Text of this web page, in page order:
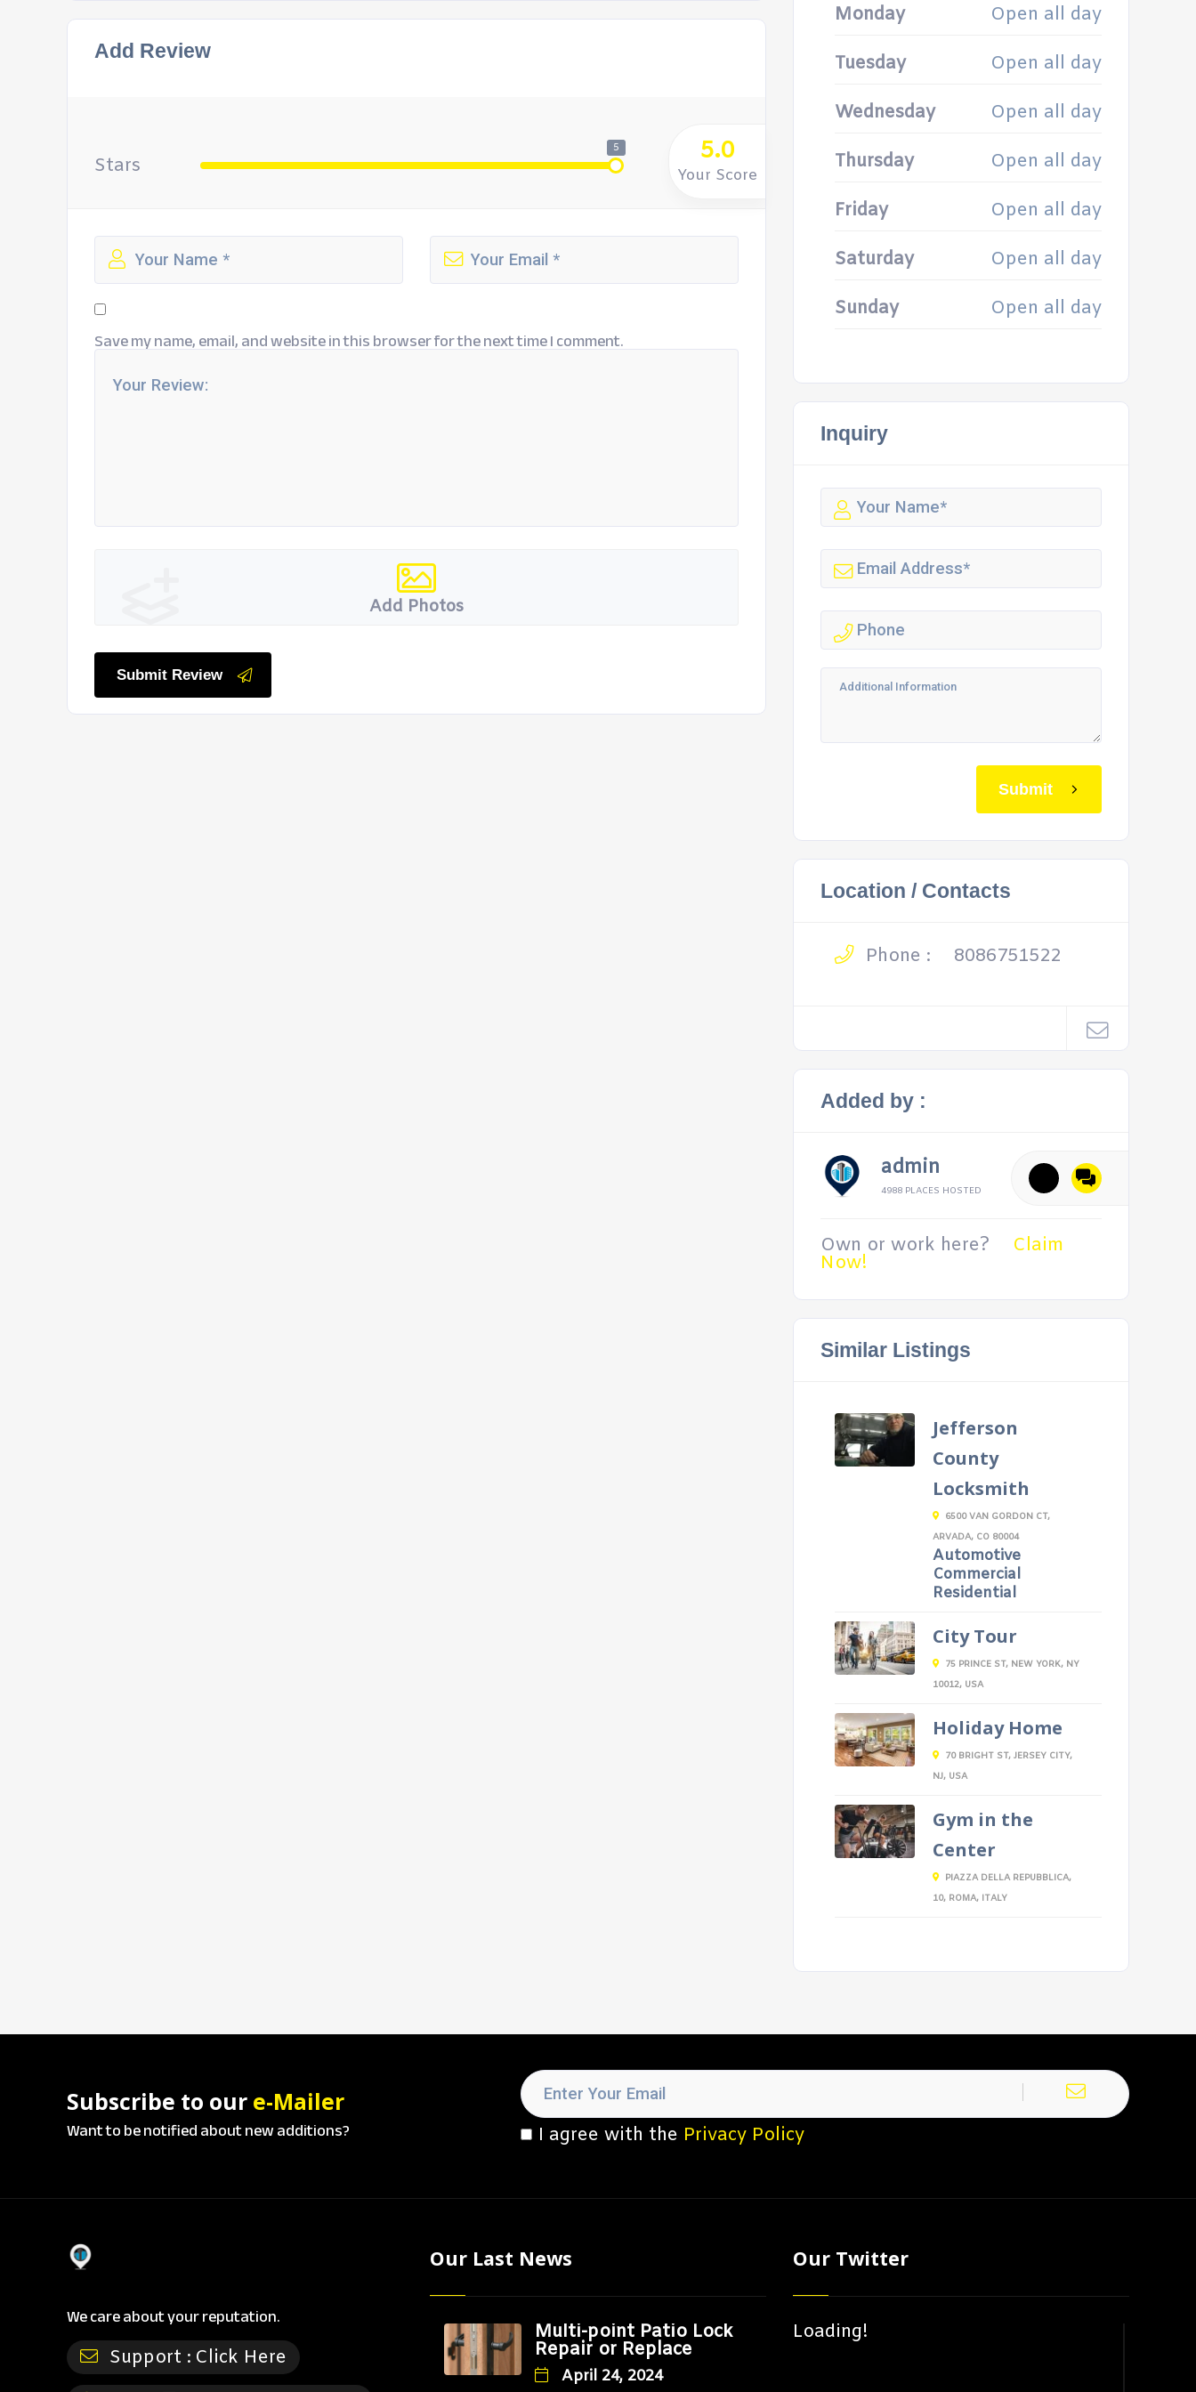
Add Review
Stars
5 5.0
Your Score
Save my name, email, and website in this browser for the next time I comment.
Add Photos
Submit Review
Monday Open all day
Tuesday Open all day
Wednesday Open all day
Thursday Open all day
Friday Open all day
Saturday Open all day
Sunday Open all day
Inquiry
Submit
Location / Contacts
Phone : 8086751522
Added by :
admin
4988 PLACES HOSTED
Own or work here? Claim
Now!
Similar Listings
Jefferson
County
Locksmith
6500 VAN GORDON CT,
ARVADA, CO 80004
Automotive
Commercial
Residential
City Tour
75 PRINCE ST, NEW YORK, NY
10012, USA
Holiday Home
70 BRIGHT ST, JERSEY CITY,
NJ, USA
Gym in the
Center
PIAZZA DELLA REPUBBLICA,
10, ROMA, ITALY
Subscribe to our e-Mailer
Want to be notified about new additions? I agree with the Privacy Policy
We care about your reputation.
Support : Click Here
Our Last News
Multi-point Patio Lock
Repair or Replace
April 24, 2024
Our Twitter
Loading!